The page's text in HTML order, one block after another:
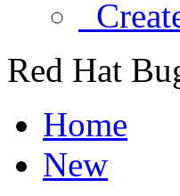
Red Hat
Home
New